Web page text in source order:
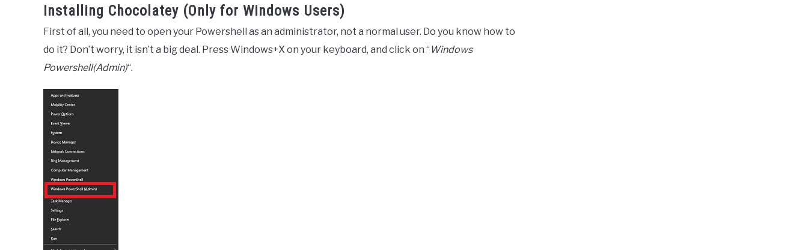
Installing Chocolatey (Only for Windows Users)
First of all, you need to open your Powershell as an administrator, not a normal user. Do you know how to
do it? Don’t worry, it isn’t a big deal. Press Windows+X on your keyboard, and click on “ Windows
Powershell(Admin)“.